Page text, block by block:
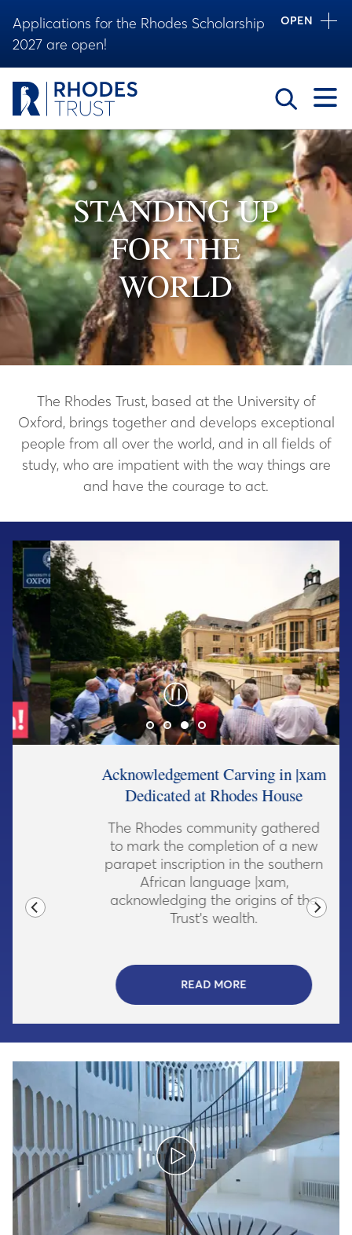
Applications for the Rhodes Scholarship
2027 are open!
OPEN
Toggle
STANDING UP
FOR THE
WORLD
The Rhodes Trust, based at the University of
Oxford, brings together and develops exceptional
people from all over the world, and in all fields of
study, who are impatient with the way things are
and have the courage to act.
Acknowledgement Carving in |xam
Dedicated at Rhodes House
The Rhodes community gathered
to mark the completion of a new
parapet inscription in the southern
African language |xam,
acknowledging the origins of the
Trust's wealth.
READ MORE- CLICK TO READ MORE